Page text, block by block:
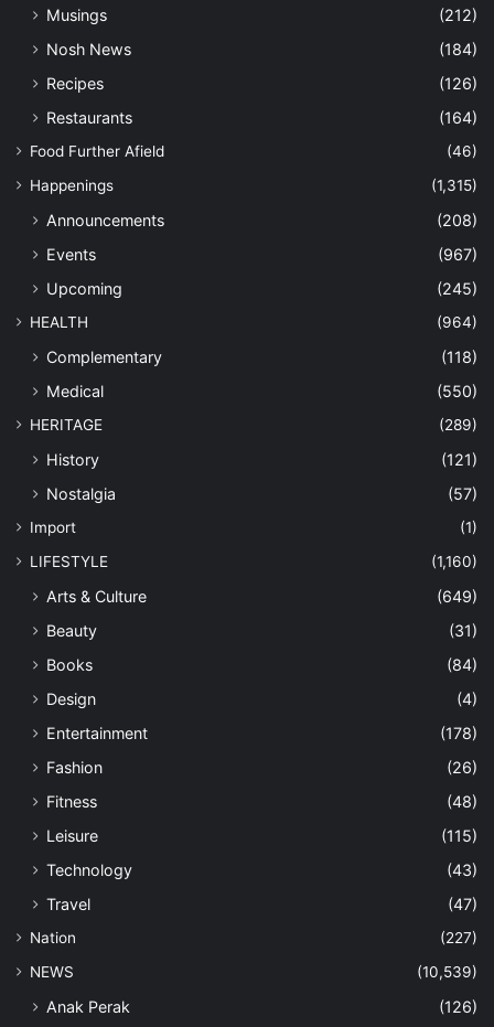
Musings
(212)
Nosh News
(184)
Recipes
(126)
Restaurants
(164)
Food Further Afield
(46)
Happenings
(1,315)
Announcements
(208)
Events
(967)
Upcoming
(245)
HEALTH (964)
Complementary
(118)
Medical
(550)
HERITAGE (289)
History
(121)
Nostalgia
(57)
Import
(1)
LIFESTYLE
(1,160)
Arts & Culture
(649)
Beauty
(31)
Books
(84)
Design
(4)
Entertainment
(178)
Fashion
(26)
Fitness
(48)
Leisure
(115)
Technology
(43)
Travel
(47)
Nation
(227)
NEWS
(10,539)
Anak Perak
(126)